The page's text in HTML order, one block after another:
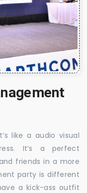
like a audio visual
It’s a perfect
friends in a more
party is different
a kick-ass outfit